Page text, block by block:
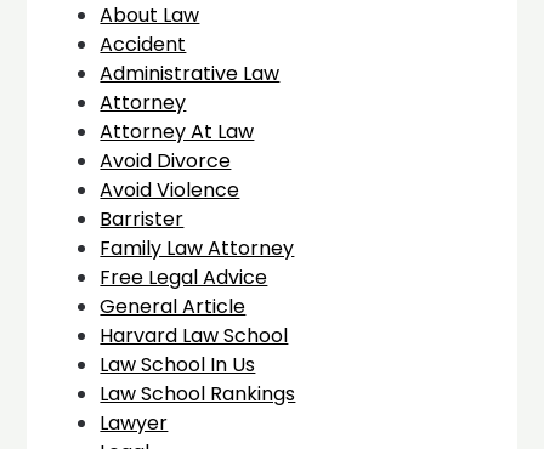
About Law
Accident
Administrative Law
Attorney
Attorney At Law
Avoid Divorce
Avoid Violence
Barrister
Family Law Attorney
Free Legal Advice
General Article
Harvard Law School
Law School In Us
Law School Rankings
Lawyer